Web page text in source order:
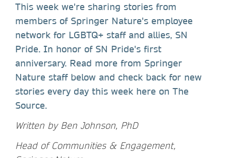
This week we're sharing stories from
members of Springer Nature's employee
network for LGBTQ+ staff and allies, SN
Pride. In honor of SN Pride's first
anniversary. Read more from Springer
Nature staff below and check back for new
stories every day this week here on The
Source.
Written by Ben Johnson, PhD
Head of Communities & Engagement,